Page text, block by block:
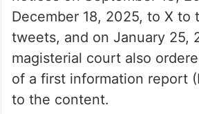
The Centre informed that